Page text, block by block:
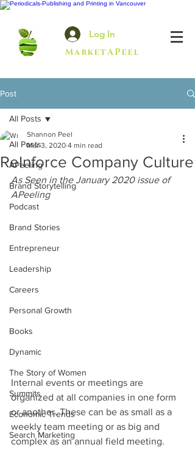
Log In
MarketAPeel
Post
All Posts
APeeling
Brand Storytelling
Podcast
Brand Stories
Entrepreneur
Leadership
Careers
Personal Growth
Books
Dynamic
The Story of Women
Summits
Economic Trends
Search Marketing
All Posts
ReInforce Company Culture
Shannon Peel
Mar 3, 2020 4 min read
As Seen in the January 2020 issue of
APeeling
Internal events or meetings are
organized at all companies in one form
or another. These can be as small as a
weekly team meeting or as big and
complex as an annual field meeting.